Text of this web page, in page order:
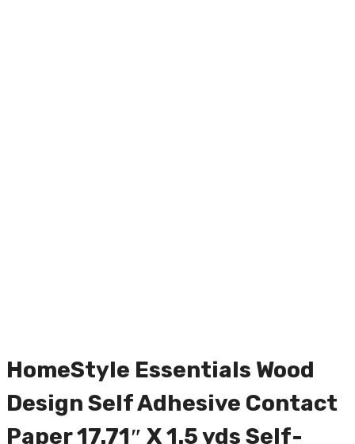
HomeStyle Essentials Wood
Design Self Adhesive Contact
Paper 17.71″ X 1.5 yds Self-